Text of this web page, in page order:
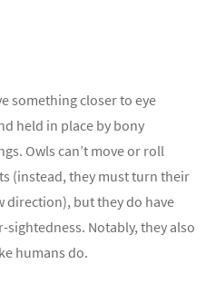
something closer to eye
held in place by bony
Owls can’t move or roll
(instead, they must turn their
direction), but they do have
Notably, they also
humans do.